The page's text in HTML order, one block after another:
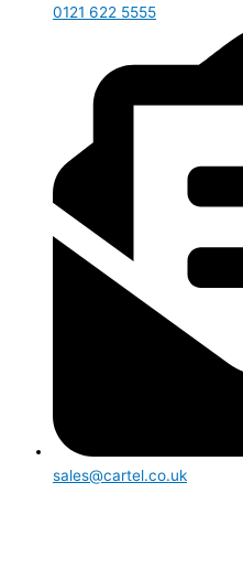
0121 622 5555
sales@cartel.co.uk